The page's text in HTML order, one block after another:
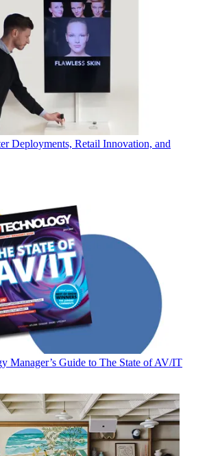
Deployments, Retail Innovation, and
Manager’s Guide to The State of AV/IT